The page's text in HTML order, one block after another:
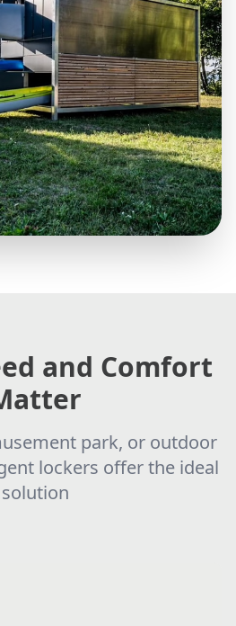
and Comfort
park, or outdoor
lockers offer the ideal
solution